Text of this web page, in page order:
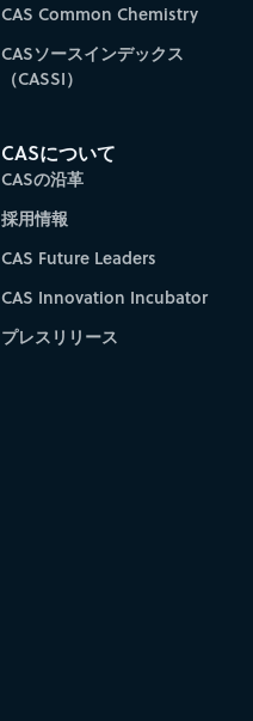
CAS Common Chemistry
CASソースインデックス
（CASSI）
CASについて
CASの沿革
採用情報
CAS Future Leaders
CAS Innovation Incubator
プレスリリース